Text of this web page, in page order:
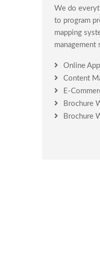
We do
to program
mapping
management
Online
Content
E-
Brochure
Brochure